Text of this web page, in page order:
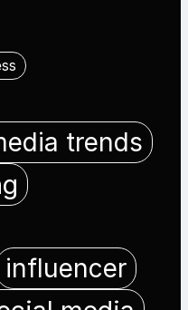
trends
influencer